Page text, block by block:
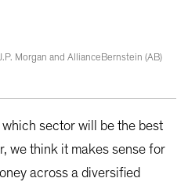
Morgan and AllianceBernstein (AB)
sector will be the best
we think it makes sense for
across a diversified